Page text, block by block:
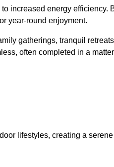
increased energy efficiency.
year-round enjoyment.
gatherings, tranquil
often completed in a matter
lifestyles, creating a serene